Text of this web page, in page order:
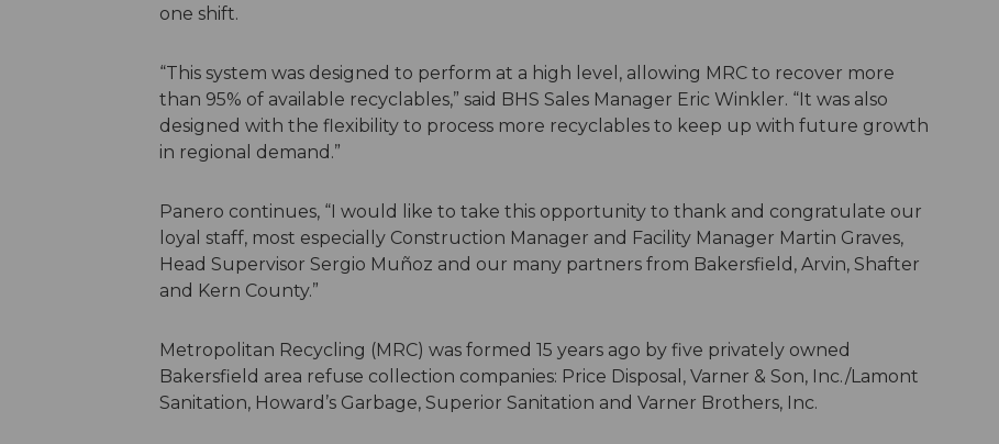
one shift.
“This system was designed to perform at a high level, allowing MRC to recover more
than 95% of available recyclables,” said BHS Sales Manager Eric Winkler. “It was also
designed with the flexibility to process more recyclables to keep up with future growth
in regional demand.”
Panero continues, “I would like to take this opportunity to thank and congratulate our
loyal staff, most especially Construction Manager and Facility Manager Martin Graves,
Head Supervisor Sergio Muñoz and our many partners from Bakersfield, Arvin, Shafter
and Kern County.”
Metropolitan Recycling (MRC) was formed 15 years ago by five privately owned
Bakersfield area refuse collection companies: Price Disposal, Varner & Son, Inc./Lamont
Sanitation, Howard’s Garbage, Superior Sanitation and Varner Brothers, Inc.